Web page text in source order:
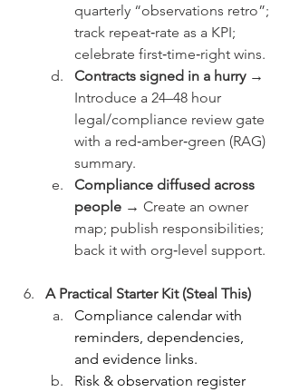
quarterly “observations retro”;
track repeat‑rate as a KPI;
celebrate first‑time‑right wins.
Contracts signed in a hurry →
Introduce a 24–48 hour
legal/compliance review gate
with a red‑amber‑green (RAG)
summary.
Compliance diffused across
people → Create an owner
map; publish responsibilities;
back it with org‑level support.
A Practical Starter Kit (Steal This)
Compliance calendar with
reminders, dependencies,
and evidence links.
Risk & observation register